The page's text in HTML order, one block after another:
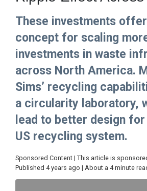
These investments
concept for scaling
investments in waste
across North America.
Sims’ recycling
a circularity laboratory,
lead to better design
US recycling system.
Sponsored Content | This article is
Published 4 years ago | About a 4 minute